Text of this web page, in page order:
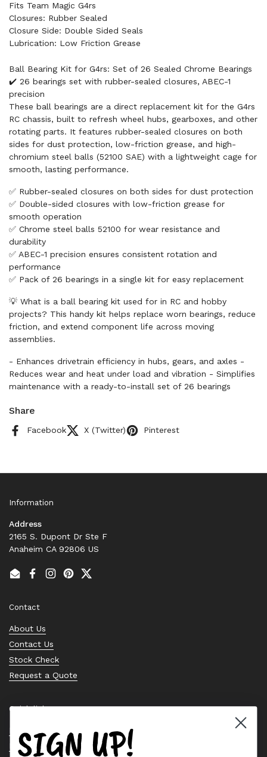
Fits Team Magic G4rs
Closures: Rubber Sealed
Closure Side: Double Sided Seals
Lubrication: Low Friction Grease
Ball Bearing Kit for G4rs: Set of 26 Sealed Chrome Bearings
✔️ 26 bearings set with rubber-sealed closures, ABEC-1
precision
These ball bearings are a direct replacement kit for the G4rs
RC chassis, built to refresh wheel hubs, gearboxes, and other
rotating parts. It features rubber-sealed closures on both
sides for dust protection, low-friction grease, and high-
chromium steel balls (52100 SAE) with a lightweight cage for
smooth, lasting performance.
✅ Rubber-sealed closures on both sides for dust protection
✅ Double-sided closures with low-friction grease for
smooth operation
✅ Chrome steel balls 52100 for wear resistance and
durability
✅ ABEC-1 precision ensures consistent rotation and
performance
✅ Pack of 26 bearings in a single kit for easy replacement
💡 What is a ball bearing kit used for in RC and hobby
projects? This handy kit helps replace worn bearings, reduce
friction, and extend component life across moving
assemblies.
- Enhances drivetrain efficiency in hubs, gears, and axles -
Reduces wear and heat under load and vibration - Simplifies
maintenance with a ready-to-install set of 26 bearings
Share
Facebook X (Twitter) Pinterest
Information
Address
2165 S. Dupont Dr Ste F
Anaheim CA 92806 US
EmailFacebook
Instagram
PinterestTwitter
Contact
About Us
Contact Us
Stock Check
Request a Quote
Quick links
Bearing Knowledge Center
Privacy Policy
SIGN UP!